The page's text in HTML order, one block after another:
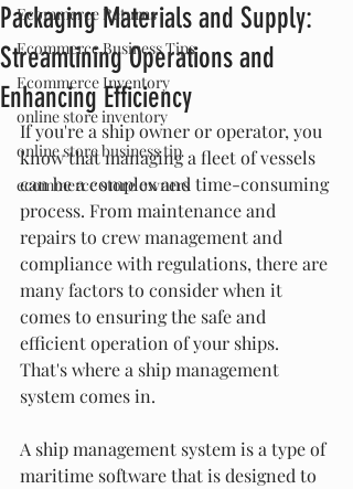
Ecommerce Returns
Ecommerce Business Tips
Ecommerce Inventory
online store inventory
online store business tip
ecommerce store owners
Packaging Materials and Supply:
Streamlining Operations and
Enhancing Efficiency
If you're a ship owner or operator, you
know that managing a fleet of vessels
can be a complex and time-consuming
process. From maintenance and
repairs to crew management and
compliance with regulations, there are
many factors to consider when it
comes to ensuring the safe and
efficient operation of your ships.
That's where a ship management
system comes in.
A ship management system is a type of
maritime software that is designed to